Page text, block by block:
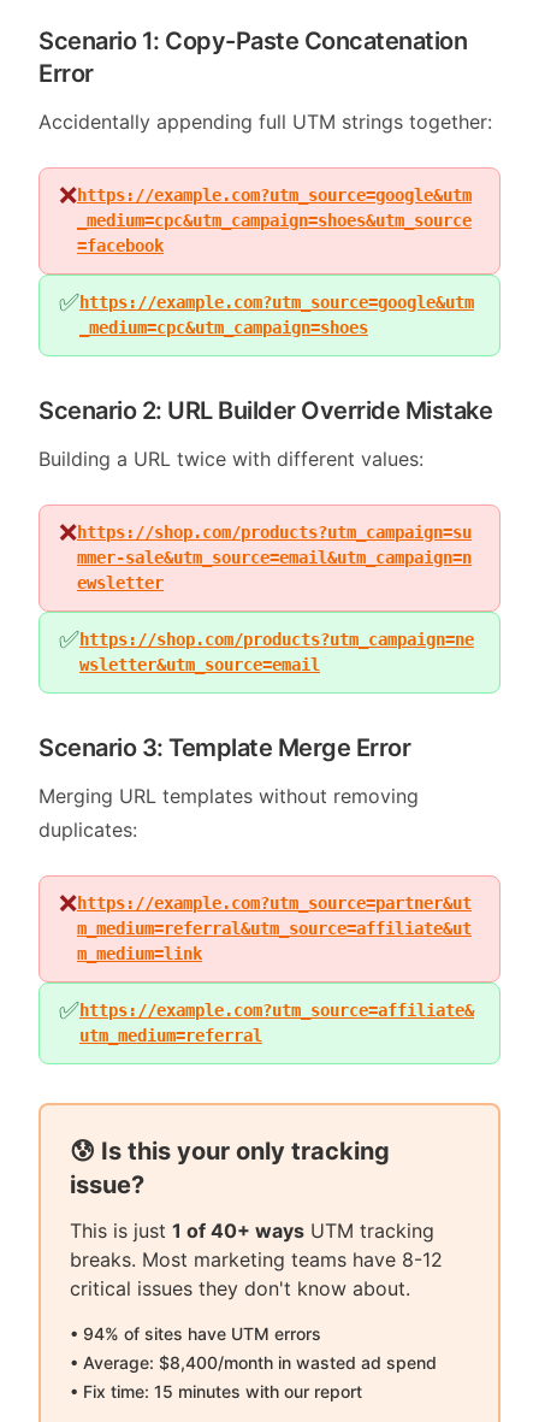
Scenario 1: Copy-Paste Concatenation
Error
Accidentally appending full UTM strings together:
❌https://example.com?utm_source=google&utm
_medium=cpc&utm_campaign=shoes&utm_source
=facebook
✅https://example.com?utm_source=google&utm
_medium=cpc&utm_campaign=shoes
Scenario 2: URL Builder Override Mistake
Building a URL twice with different values:
❌https://shop.com/products?utm_campaign=su
mmer-sale&utm_source=email&utm_campaign=n
ewsletter
✅https://shop.com/products?utm_campaign=ne
wsletter&utm_source=email
Scenario 3: Template Merge Error
Merging URL templates without removing
duplicates:
❌https://example.com?utm_source=partner&ut
m_medium=referral&utm_source=affiliate&ut
m_medium=link
✅https://example.com?utm_source=affiliate&
utm_medium=referral
😰 Is this your only tracking
issue?
This is just 1 of 40+ ways UTM tracking
breaks. Most marketing teams have 8-12
critical issues they don't know about.
• 94% of sites have UTM errors
• Average: $8,400/month in wasted ad spend
• Fix time: 15 minutes with our report